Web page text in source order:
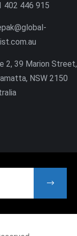
402 446 915
2, 39 Marion Street,
NSW 2150